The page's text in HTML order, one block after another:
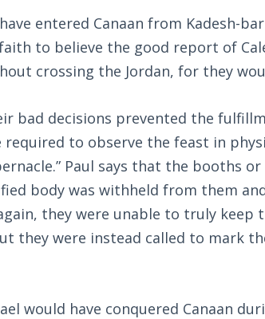
entered Canaan from Kadesh-
to believe the good report of
crossing the Jordan, for they
bad decisions prevented the
required to observe the feast in
Paul says that the booths
body was withheld from them
they were unable to truly
they were instead called to mark
would have conquered Canaan